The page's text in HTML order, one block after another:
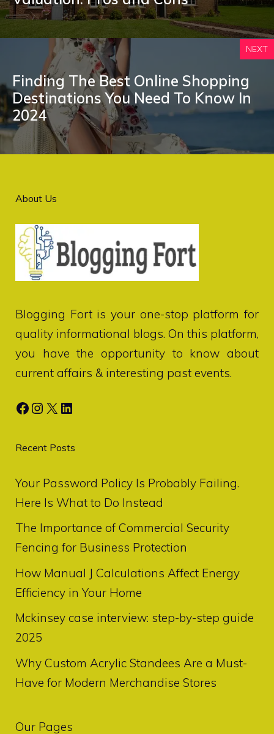
NEXT
Finding The Best Online Shopping
Destinations You Need To Know In
2024
About Us
Blogging Fortis your one-stop platform for
quality informational blogs. On this platform,
you have the opportunity to know about
current affairs & interesting past events.
Facebook
Instagram
X LinkedIn
Recent Posts
Your Password Policy Is Probably Failing.
Here Is What to Do Instead
The Importance of Commercial Security
Fencing for Business Protection
How Manual J Calculations Affect Energy
Efficiency in Your Home
Mckinsey case interview: step-by-step guide
2025
Why Custom Acrylic Standees Are a Must-
Have for Modern Merchandise Stores
Our Pages